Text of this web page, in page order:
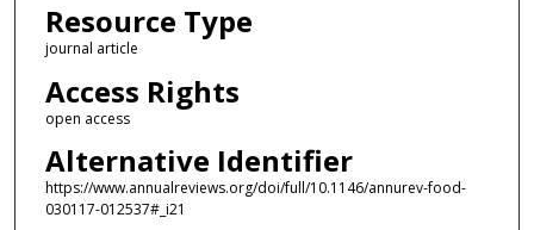
Resource Type
journal article
Access Rights
open access
Alternative Identifier
https://www.annualreviews.org/doi/full/10.1146/annurev-food-
030117-012537#_i21